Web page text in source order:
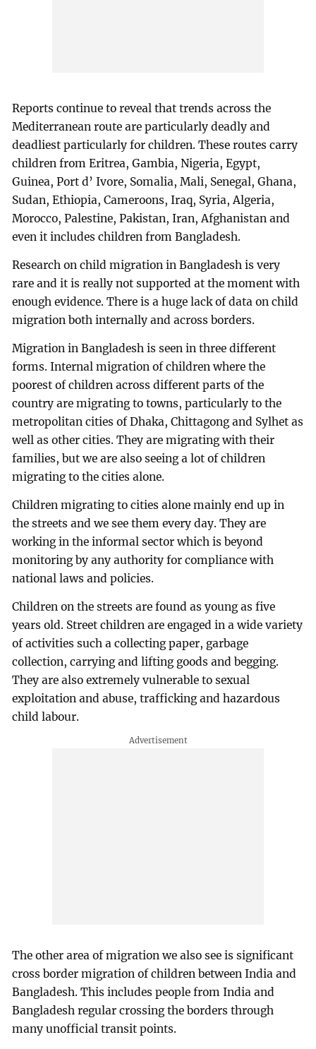
Reports continue to reveal that trends across the
Mediterranean route are particularly deadly and
deadliest particularly for children. These routes carry
children from Eritrea, Gambia, Nigeria, Egypt,
Guinea, Port d’ Ivore, Somalia, Mali, Senegal, Ghana,
Sudan, Ethiopia, Cameroons, Iraq, Syria, Algeria,
Morocco, Palestine, Pakistan, Iran, Afghanistan and
even it includes children from Bangladesh.
Research on child migration in Bangladesh is very
rare and it is really not supported at the moment with
enough evidence. There is a huge lack of data on child
migration both internally and across borders.
Migration in Bangladesh is seen in three different
forms. Internal migration of children where the
poorest of children across different parts of the
country are migrating to towns, particularly to the
metropolitan cities of Dhaka, Chittagong and Sylhet as
well as other cities. They are migrating with their
families, but we are also seeing a lot of children
migrating to the cities alone.
Children migrating to cities alone mainly end up in
the streets and we see them every day. They are
working in the informal sector which is beyond
monitoring by any authority for compliance with
national laws and policies.
Children on the streets are found as young as five
years old. Street children are engaged in a wide variety
of activities such a collecting paper, garbage
collection, carrying and lifting goods and begging.
They are also extremely vulnerable to sexual
exploitation and abuse, trafficking and hazardous
child labour.
The other area of migration we also see is significant
cross border migration of children between India and
Bangladesh. This includes people from India and
Bangladesh regular crossing the borders through
many unofficial transit points.